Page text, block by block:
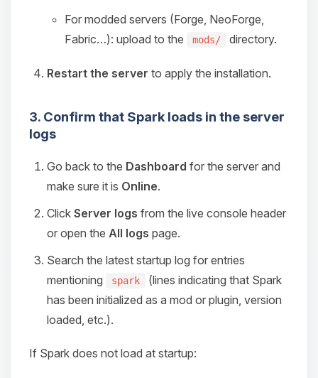
For modded servers (Forge, NeoForge,
Fabric…): upload to the
mods/ directory.
Restart the server to apply the installation.
3. Confirm that Spark loads in the server
logs
Go back to the Dashboard for the server and
make sure it is Online.
Click Server logs from the live console header
or open the All logs page.
Search the latest startup log for entries
mentioning
spark
(lines indicating that Spark
has been initialized as a mod or plugin, version
loaded, etc.).
If Spark does not load at startup: